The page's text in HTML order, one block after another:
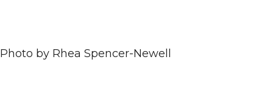
Photo by Rhea Spencer-Newell